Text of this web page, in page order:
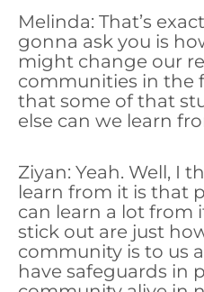
Melinda: That’s
gonna ask you is
might change our
communities in the
that some of that
else can we learn
Ziyan: Yeah. Well, I
learn from it is that
can learn a lot from
stick out are just
community is to us
have safeguards in